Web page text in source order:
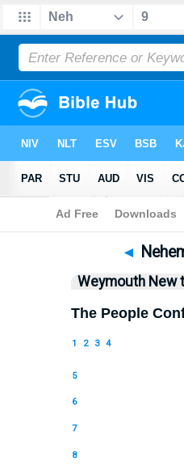
Bible >WEY >
◄
Weymouth New
The People
1 2 3 4
5
6
7
8